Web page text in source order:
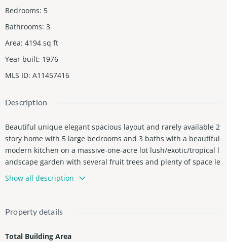
Bedrooms: 5
Bathrooms: 3
Area: 4194 sq ft
Year built: 1976
MLS ID: A11457416
Description
Beautiful unique elegant spacious layout and rarely available 2
story home with 5 large bedrooms and 3 baths with a beautiful
modern kitchen on a massive-one-acre lot lush/exotic/tropical l
andscape garden with several fruit trees and plenty of space le
ft over to store RV's boats cars toys...an absolute gem with endl
ess possibilities!! DO NOT WALK AROUND THE PROPERTY OR DI
able.
Show all description
Property details
Total Building Area